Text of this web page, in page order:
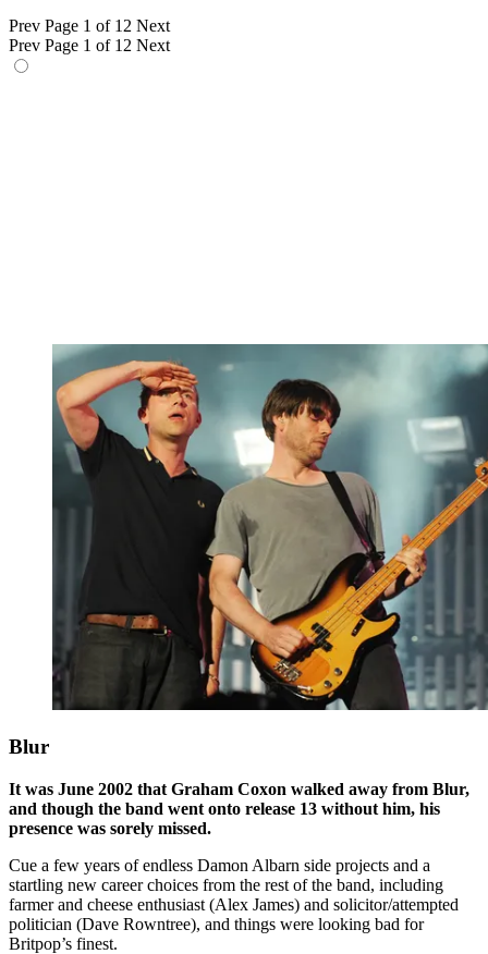
Prev Page 1 of 12 Next
Prev Page 1 of 12 Next
Blur
It was June 2002 that Graham Coxon walked away from Blur,
and though the band went onto release 13 without him, his
presence was sorely missed.
Cue a few years of endless Damon Albarn side projects and a
startling new career choices from the rest of the band, including
farmer and cheese enthusiast (Alex James) and solicitor/attempted
politician (Dave Rowntree), and things were looking bad for
Britpop’s finest.